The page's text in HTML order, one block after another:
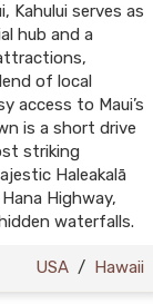
Kahului serves as
hub and a
of local
access to Maui’s
is a short drive
striking
Haleakalā
Highway,
waterfalls.
USA / Hawaii